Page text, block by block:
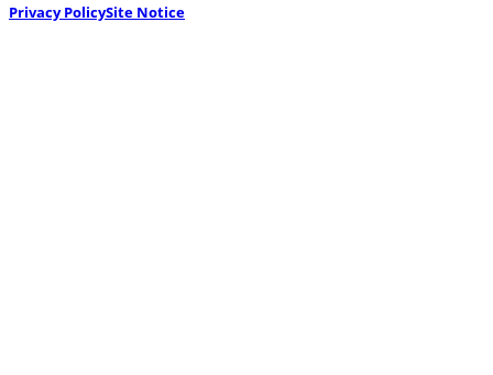
Privacy PolicySite Notice